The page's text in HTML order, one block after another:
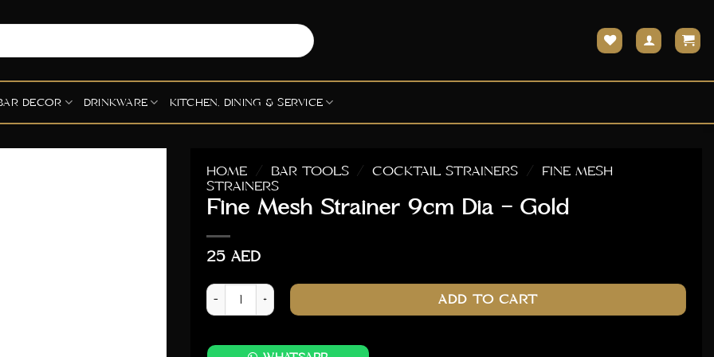
DECOR DRINKWARE KITCHEN, DINING & SERVICE
HOME / BAR TOOLS / COCKTAIL STRAINERS /
FINE MESH
STRAINERS
Fine Mesh Strainer 9cm Dia – Gold
25 AED
Fine Mesh Strainer 9cm Dia - Gold quantity ADD TO CART